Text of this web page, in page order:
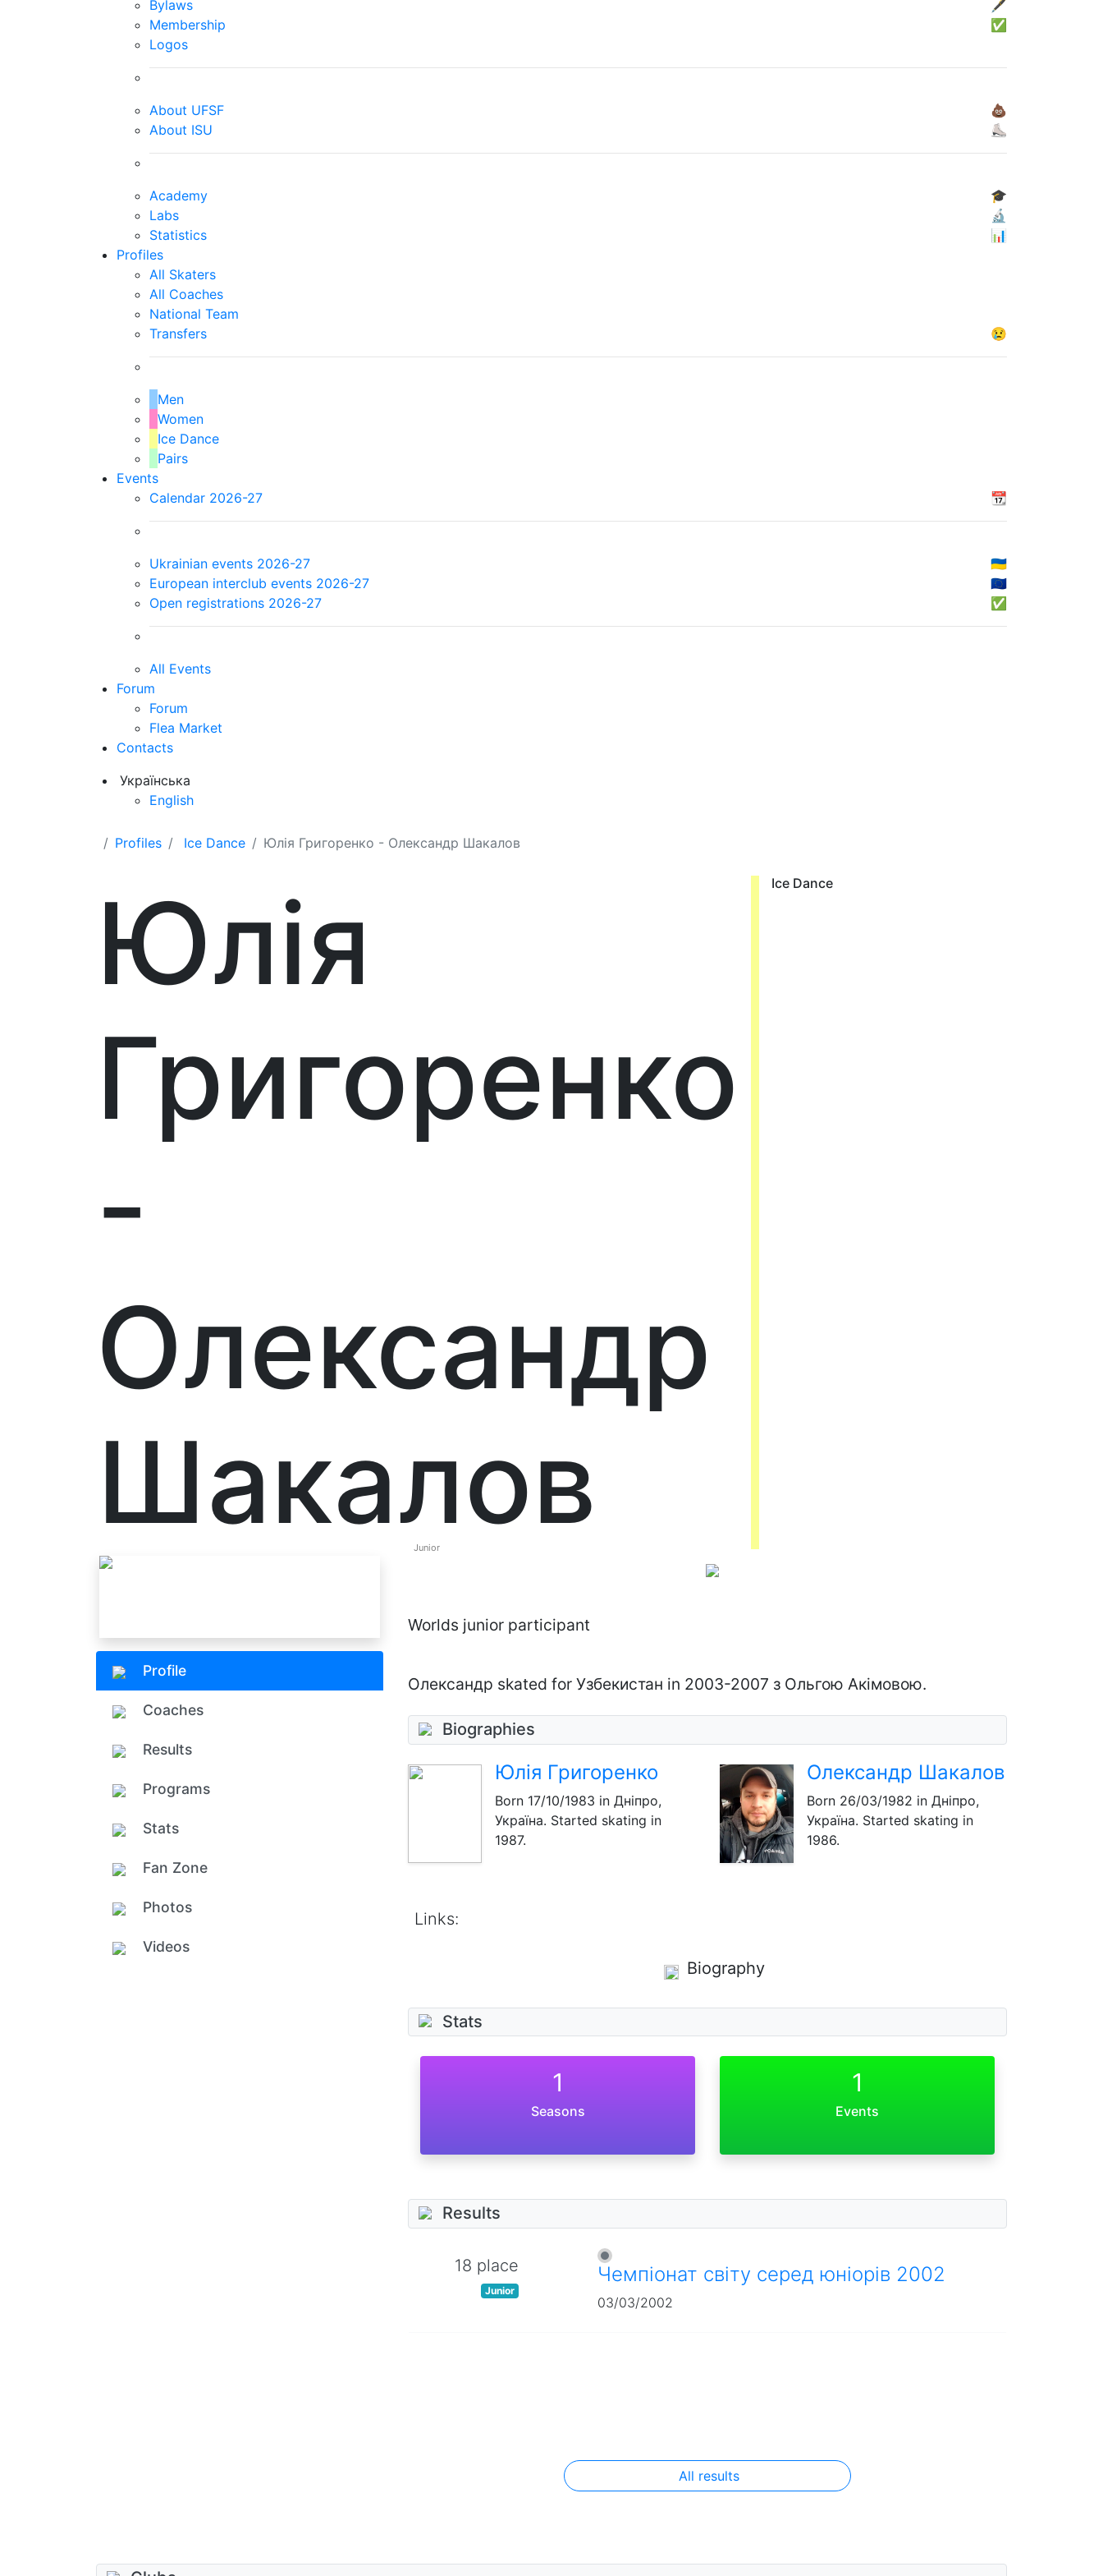
Bylaws
🖋
Membership
✅
Logos
About UFSF
💩
About ISU
⛸
Academy
🎓
Labs
🔬
Statistics
📊
Profiles
All Skaters
All Coaches
National Team
Transfers
😢
Men
Women
Ice Dance
Pairs
Events
Calendar 2026-27
📆
Ukrainian events 2026-27
🇺🇦
European interclub events 2026-27
🇪🇺
Open registrations 2026-27
✅
All Events
Forum
Forum
Flea Market
Contacts
Українська
English
Profiles Ice Dance Юлія Григоренко - Олександр Шакалов
Юлія
Григоренко
-
Олександр
Шакалов
Ice Dance
Profile
Coaches
Results
Programs
Stats
Fan Zone
Photos
Videos
Junior
Worlds junior participant
Олександр skated for Узбекистан in 2003-2007 з Ольгою Акімовою.
Biographies
Юлія Григоренко
Born 17/10/1983 in Дніпро,
Україна. Started skating in
1987.
Олександр Шакалов
Born 26/03/1982 in Дніпро,
Україна. Started skating in
1986.
Links:
Biography
Stats
1
Seasons
1
Events
Results
18 place
Junior
Чемпіонат світу серед юніорів 2002
03/03/2002
All results